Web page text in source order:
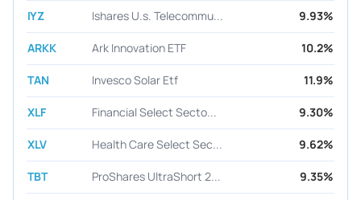
IYZ Ishares U.s. Telecommu... 9.93%
ARKK Ark Innovation ETF 10.2%
TAN Invesco Solar Etf 11.9%
XLF Financial Select Secto... 9.30%
XLV Health Care Select Sec... 9.62%
TBT ProShares UltraShort 2... 9.35%